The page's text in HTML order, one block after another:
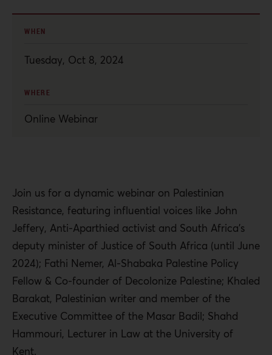
Join us for a dynamic webinar on Palestinian
Resistance, featuring influential voices like John
Jeffery, Anti-Aparthied activist and South Africa’s
deputy minister of Justice of South Africa (until June
2024); Fathi Nemer, Al-Shabaka Palestine Policy
Fellow & Co-founder of Decolonize Palestine; Khaled
Barakat, Palestinian writer and member of the
Executive Committee of the Masar Badil; Shahd
Hammouri, Lecturer in Law at the University of
Kent.
WHEN
Tuesday, Oct 8, 2024
WHERE
Online Webinar